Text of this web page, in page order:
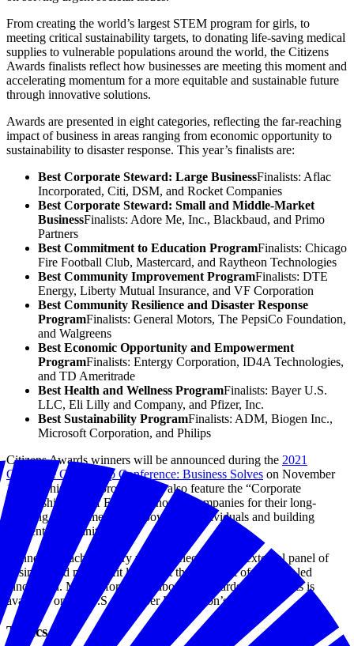
From creating the world’s largest STEM program for girls, to
meeting critical sustainability targets, to donating life-saving medical
supplies to vulnerable populations around the world, the Citizens
Awards finalists reflect how businesses are meeting this moment and
accelerating momentum for a more equitable and sustainable future
through innovative solutions.
Awards are presented in eight categories, reflecting the far-reaching
impact of business in areas ranging from economic opportunity to
sustainability to disaster response. This year’s finalists are:
Best Corporate Steward: Large BusinessFinalists: Aflac
Incorporated, Citi, DSM, and Rocket Companies
Best Corporate Steward: Small and Middle-Market
BusinessFinalists: Adore Me, Inc., Blackbaud, and Primo
Partners
Best Commitment to Education ProgramFinalists: Chicago
Fire Football Club, Mastercard, and Raytheon Technologies
Best Community Improvement ProgramFinalists: DTE
Energy, Liberty Mutual Insurance, and VF Corporation
Best Community Resilience and Disaster Response
ProgramFinalists: General Motors, The PepsiCo Foundation,
and Walgreens
Best Economic Opportunity and Empowerment
ProgramFinalists: Entergy Corporation, ID4A Technologies,
and TD Ameritrade
Best Health and Wellness ProgramFinalists: Bayer U.S.
LLC, Eli Lilly and Company, and Pfizer, Inc.
Best Sustainability ProgramFinalists: ADM, Biogen Inc.,
Microsoft Corporation, and Philips
Citizens Awards winners will be announced during the 2021
Corporate Citizenship Conference: Business Solves on November
17-18. This year’s program will also feature the “Corporate
Citizenship Hall of Fame,” honoring companies for their long-
standing commitment to empowering individuals and building
resilient communities.
Winners in each category will be selected by an external panel of
business and non-profit leaders at the forefront of purpose-led
innovation. More information about the awards and finalists is
available on the U.S. Chamber Foundation’s
Topics